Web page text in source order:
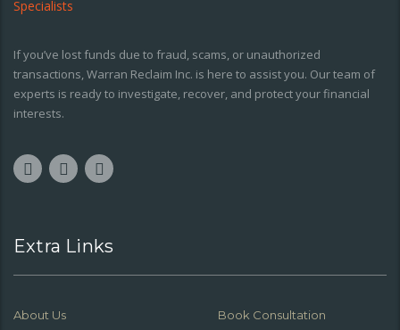
If you’ve lost funds due to fraud, scams, or unauthorized
transactions, Warran Reclaim Inc. is here to assist you. Our team of
experts is ready to investigate, recover, and protect your financial
interests.
Extra Links
About Us Book Consultation